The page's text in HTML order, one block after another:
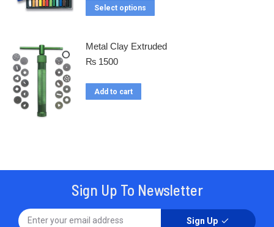
Select options
Metal Clay Extruded
₨ 1500
Add to cart
Sign Up To Newsletter
Sign Up